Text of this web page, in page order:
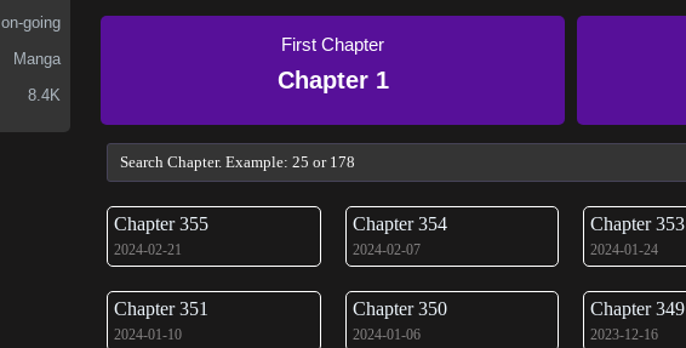
on-going
Manga
8.4K
First Chapter
Chapter 1
Chapter 355
2024-02-21
Chapter 354
2024-02-07
Chapter 353
2024-01-24
Chapter 351
2024-01-10
Chapter 350
2024-01-06
Chapter 349
2023-12-16